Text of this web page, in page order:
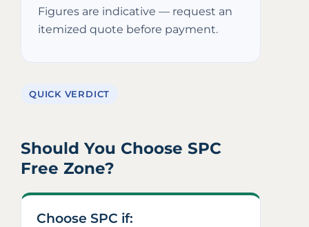
Figures are indicative — request an
itemized quote before payment.
QUICK VERDICT
Should You Choose SPC
Free Zone?
Choose SPC if: